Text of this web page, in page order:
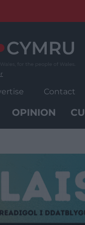
Contact
OPINION